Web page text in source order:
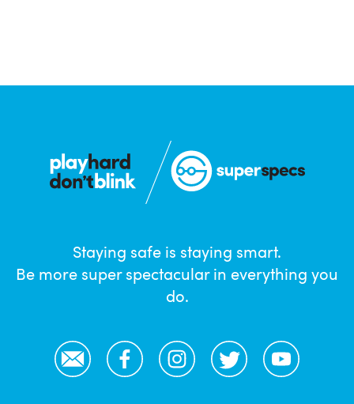
Staying safe is staying smart.
Be more super spectacular in everything you
do.
Email FacebookInstagramTwitter YouTube